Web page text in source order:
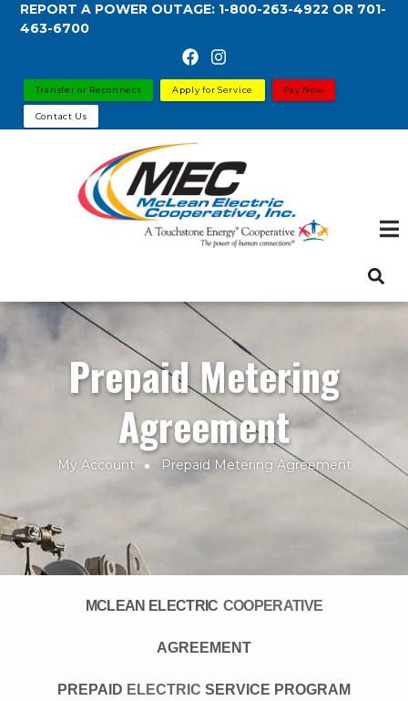
Skip
content
REPORT A POWER OUTAGE: 1-800-263-4922 OR 701-
463-6700
Transfer or Reconnect Apply for Service Pay Now
Contact Us
Prepaid Metering
Agreement
Breadcrumb
My Account Prepaid Metering Agreement
MCLEAN ELECTRIC COOPERATIVE
AGREEMENT
PREPAID ELECTRIC SERVICE PROGRAM